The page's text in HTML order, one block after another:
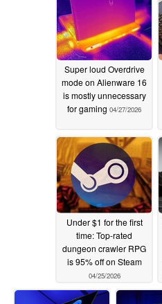
Super loud Overdrive
mode on Alienware 16
is mostly unnecessary
for gaming 04/27/2026
Under $1 for the first
time: Top-rated
dungeon crawler RPG
is 95% off on Steam
04/25/2026